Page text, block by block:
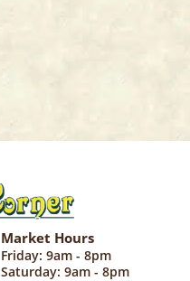
Market Hours
Friday: 9am - 8pm
Saturday: 9am - 8pm